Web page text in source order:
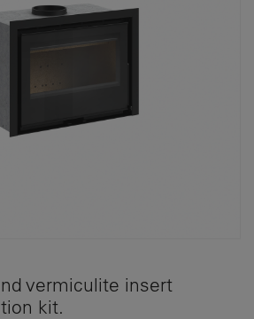
vermiculite insert
kit.